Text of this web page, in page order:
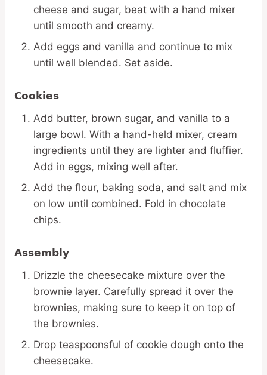
cheese and sugar, beat with a hand mixer
until smooth and creamy.
Add eggs and vanilla and continue to mix
until well blended. Set aside.
Cookies
Add butter, brown sugar, and vanilla to a
large bowl. With a hand-held mixer, cream
ingredients until they are lighter and fluffier.
Add in eggs, mixing well after.
Add the flour, baking soda, and salt and mix
on low until combined. Fold in chocolate
chips.
Assembly
Drizzle the cheesecake mixture over the
brownie layer. Carefully spread it over the
brownies, making sure to keep it on top of
the brownies.
Drop teaspoonsful of cookie dough onto the
cheesecake.